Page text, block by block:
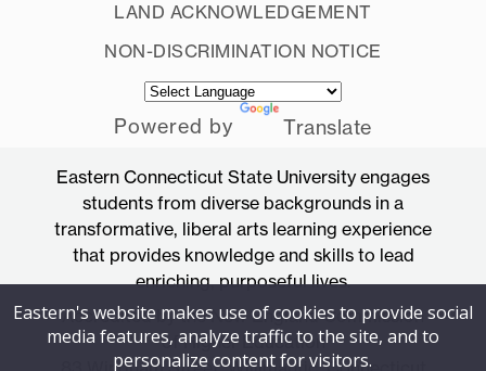
LAND ACKNOWLEDGEMENT
NON-DISCRIMINATION NOTICE
Powered by Translate
Eastern Connecticut State University engages
students from diverse backgrounds in a
transformative, liberal arts learning experience
that provides knowledge and skills to lead
enriching, purposeful lives.
Accredited by the New England Commission
of Higher Education
Eastern's website makes use of cookies to provide social
media features, analyze traffic to the site, and to
personalize content for visitors.